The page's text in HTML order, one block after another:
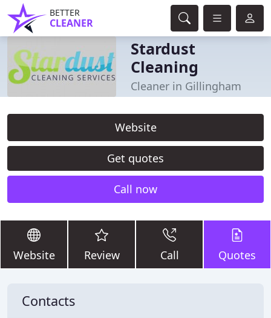
BETTER
CLEANER
Stardust
Cleaning
Cleaner in Gillingham
Website
Get quotes
Call now
Website Review Call Quotes
Contacts